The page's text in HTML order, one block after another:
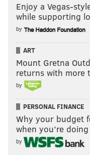
Enjoy a Vegas-
while supporting
by
ART
Mount Gretna
returns with
by
PERSONAL FINANCE
Why your budget
when you’re
by